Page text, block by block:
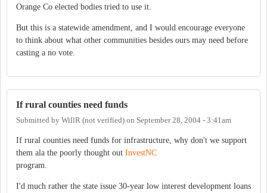
Orange Co elected bodies tried to use it.
But this is a statewide amendment, and I would encourage everyone
to think about what other communities besides ours may need before
casting a no vote.
If rural counties need funds
Submitted by WillR (not verified) on September 28, 2004 - 3:41am
If rural counties need funds for infrastructure, why don't we support
them ala the poorly thought out InvestNC
program.
I'd much rather the state issue 30-year low interest development loans